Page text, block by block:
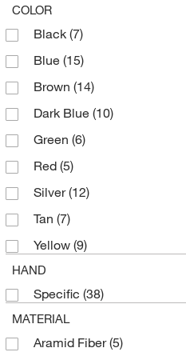
X-Small
COLOR
Black (7)
Blue (15)
Brown (14)
Dark Blue (10)
Green (6)
Red (5)
Silver(12)
Tan (7)
Yellow (9)
HAND
Specific (38)
MATERIAL
Aramid Fiber(5)